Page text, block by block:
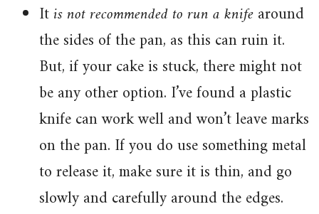
Itis not recommended to run a knifearound
the sides of the pan, as this can ruin it.
But, if your cake is stuck, there might not
be any other option. I’ve found a plastic
knife can work well and won’t leave marks
on the pan. If you do use something metal
to release it, make sure it is thin, and go
slowly and carefully around the edges.